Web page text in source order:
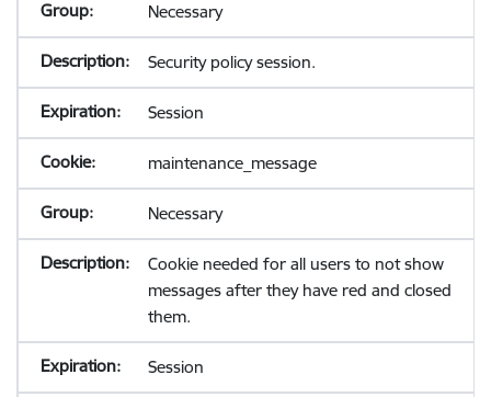
Necessary
Security policy session.
Session
maintenance_message
Necessary
Cookie needed for all users to not show
messages after they have red and closed
them.
Session